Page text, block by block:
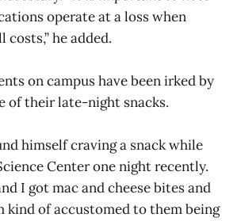
operate at a loss when
he added.
on campus have been irked by
of their late-night snacks.
himself craving a snack while
Center one night recently.
I got mac and cheese bites and
kind of accustomed to them being